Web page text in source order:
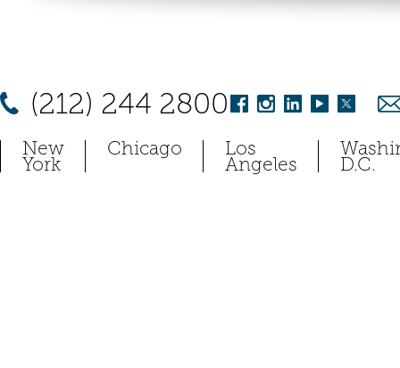
(212) 244 2800
New
York
Chicago Los
Angeles D.C.